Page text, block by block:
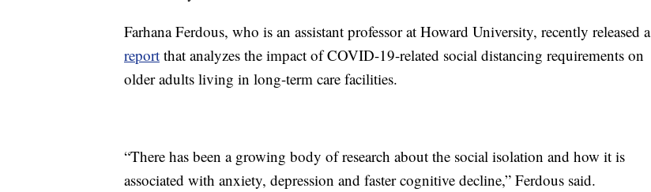
Farhana Ferdous, who is an assistant professor at Howard University, recently released a
report that analyzes the impact of COVID-19-related social distancing requirements on
older adults living in long-term care facilities.
“There has been a growing body of research about the social isolation and how it is
associated with anxiety, depression and faster cognitive decline,” Ferdous said.